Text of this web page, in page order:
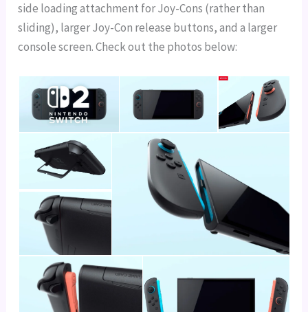
side loading attachment for Joy-Cons (rather than
sliding), larger Joy-Con release buttons, and a larger
console screen. Check out the photos below: